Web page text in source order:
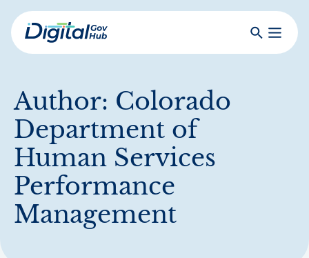
Skip
to
mainDigital
SearchToggle
Author: Colorado
Department of
Human Services
Performance
Management